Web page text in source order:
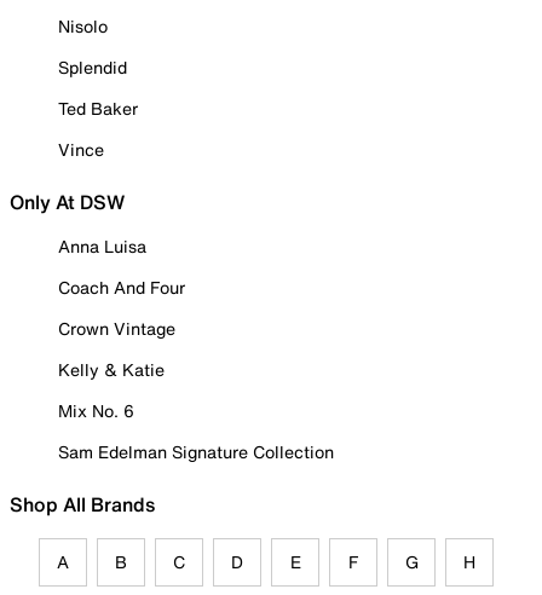
Nisolo
Splendid
Ted Baker
Vince
Only At DSW
Anna Luisa
Coach And Four
Crown Vintage
Kelly & Katie
Mix No. 6
Sam Edelman Signature Collection
Shop All Brands
A B C D E F G H